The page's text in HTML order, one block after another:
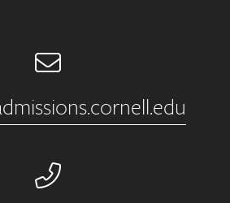
Email
Phone Number